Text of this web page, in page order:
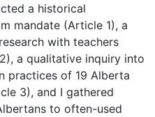
a historical
mandate (Article 1), a
with teachers
a qualitative inquiry into
practices of 19 Alberta
3), and I gathered
to often-used